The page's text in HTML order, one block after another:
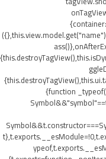
{function